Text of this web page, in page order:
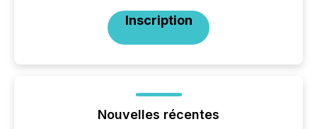
Inscription
Nouvelles récentes